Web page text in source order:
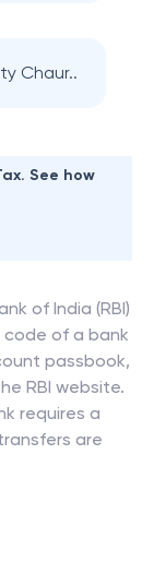
Chaur..
See how
of India (RBI)
code of a bank
passbook,
RBI website.
requires a
are